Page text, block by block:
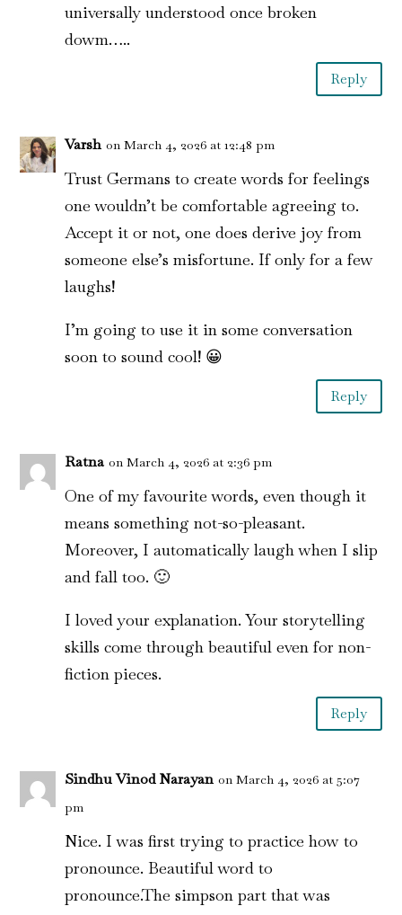
universally understood once broken
dowm…..
Reply
Varsh on March 4, 2026 at 12:48 pm
Trust Germans to create words for feelings
one wouldn’t be comfortable agreeing to.
Accept it or not, one does derive joy from
someone else’s misfortune. If only for a few
laughs!
I’m going to use it in some conversation
soon to sound cool! 😀
Reply
Ratna on March 4, 2026 at 2:36 pm
One of my favourite words, even though it
means something not-so-pleasant.
Moreover, I automatically laugh when I slip
and fall too. 🙂
I loved your explanation. Your storytelling
skills come through beautiful even for non-
fiction pieces.
Reply
Sindhu Vinod Narayan on March 4, 2026 at 5:07
pm
Nice. I was first trying to practice how to
pronounce. Beautiful word to
pronounce.The simpson part that was